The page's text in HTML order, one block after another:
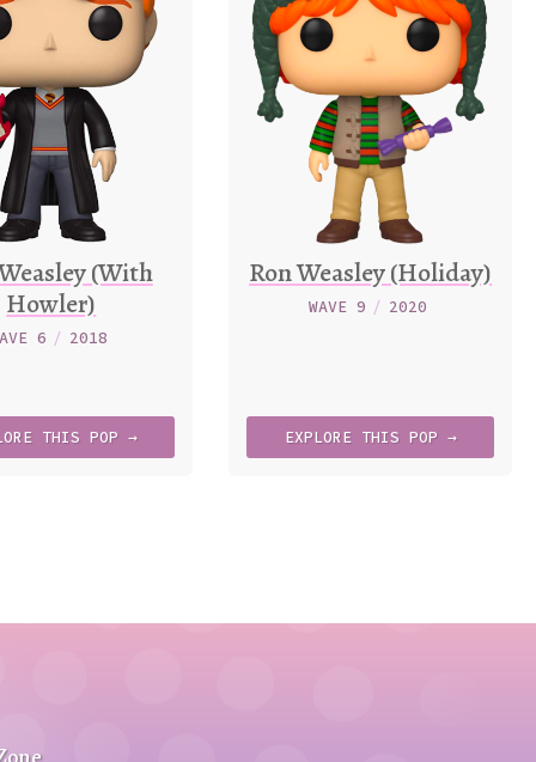
(With
Howler)
6 / 2018
THIS POP →
Ron Weasley (Holiday)
WAVE 9 / 2020
EXPLORE THIS POP →